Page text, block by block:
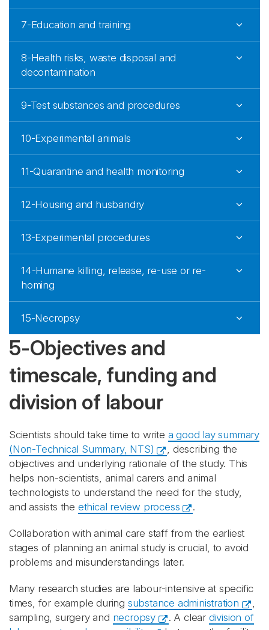
7-Education and training
8-Health risks, waste disposal and
decontamination
9-Test substances and procedures
10-Experimental animals
11-Quarantine and health monitoring
12-Housing and husbandry
13-Experimental procedures
14-Humane killing, release, re-use or re-
homing
15-Necropsy
5-Objectives and
timescale, funding and
division of labour
Scientists should take time to write a good lay summary
(Non-Technical Summary, NTS)
, describing the
objectives and underlying rationale of the study. This
helps non-scientists, animal carers and animal
technologists to understand the need for the study,
and assists the ethical review process .
Collaboration with animal care staff from the earliest
stages of planning an animal study is crucial, to avoid
problems and misunderstandings later.
Many research studies are labour-intensive at specific
times, for example during substance administration
,
sampling, surgery and necropsy . A clear division of